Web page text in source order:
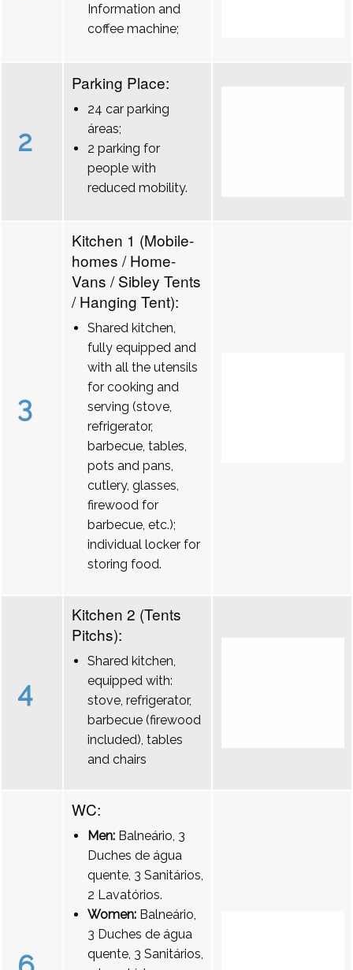
Information and
coffee machine;
2
Parking Place:
24 car parking
áreas;
2 parking for
people with
reduced mobility.
3
Kitchen 1 (Mobile-
homes / Home-
Vans / Sibley Tents
/ Hanging Tent):
Shared kitchen,
fully equipped and
with all the utensils
for cooking and
serving (stove,
refrigerator,
barbecue, tables,
pots and pans,
cutlery, glasses,
firewood for
barbecue, etc.);
individual locker for
storing food.
4
Kitchen 2 (Tents
Pitchs):
Shared kitchen,
equipped with:
stove, refrigerator,
barbecue (firewood
included), tables
and chairs
WC:
Men: Balneário, 3
Duches de água
quente, 3 Sanitários,
2 Lavatórios.
Women: Balneário,
3 Duches de água
quente, 3 Sanitários,